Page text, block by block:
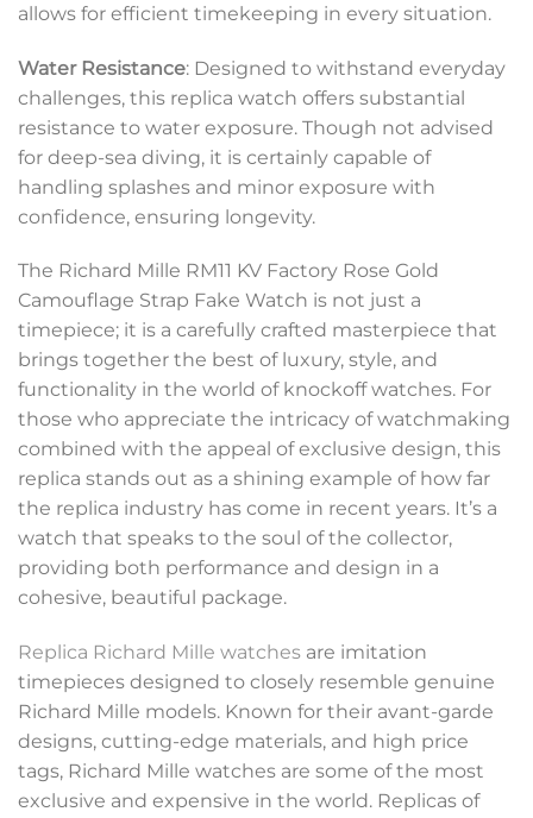
allows for efficient timekeeping in every situation.
Water Resistance: Designed to withstand everyday
challenges, this replica watch offers substantial
resistance to water exposure. Though not advised
for deep-sea diving, it is certainly capable of
handling splashes and minor exposure with
confidence, ensuring longevity.
The Richard Mille RM11 KV Factory Rose Gold
Camouflage Strap Fake Watch is not just a
timepiece; it is a carefully crafted masterpiece that
brings together the best of luxury, style, and
functionality in the world of knockoff watches. For
those who appreciate the intricacy of watchmaking
combined with the appeal of exclusive design, this
replica stands out as a shining example of how far
the replica industry has come in recent years. It’s a
watch that speaks to the soul of the collector,
providing both performance and design in a
cohesive, beautiful package.
Replica Richard Mille watches are imitation
timepieces designed to closely resemble genuine
Richard Mille models. Known for their avant-garde
designs, cutting-edge materials, and high price
tags, Richard Mille watches are some of the most
exclusive and expensive in the world. Replicas of